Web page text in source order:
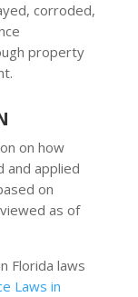
corroded,
property
on how
and applied
on
as of
Florida laws
Laws in